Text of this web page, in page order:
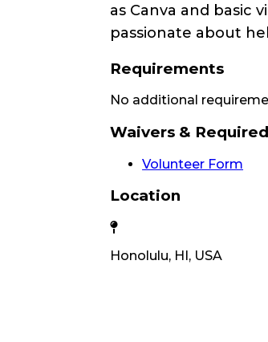
as Canva and basic
passionate about
Requirements
No additional
Waivers &
Volunteer Form
Location
Honolulu, HI, USA